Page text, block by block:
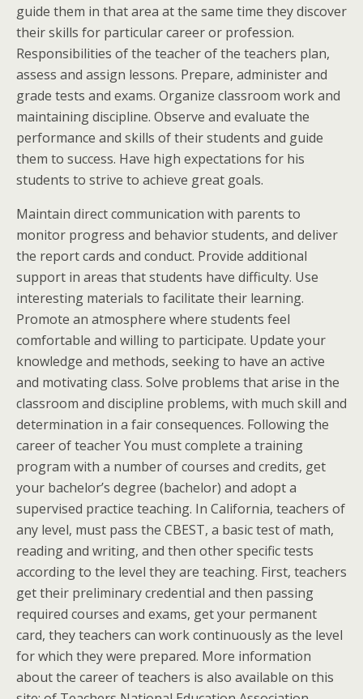
guide them in that area at the same time they discover
their skills for particular career or profession.
Responsibilities of the teacher of the teachers plan,
assess and assign lessons. Prepare, administer and
grade tests and exams. Organize classroom work and
maintaining discipline. Observe and evaluate the
performance and skills of their students and guide
them to success. Have high expectations for his
students to strive to achieve great goals.
Maintain direct communication with parents to
monitor progress and behavior students, and deliver
the report cards and conduct. Provide additional
support in areas that students have difficulty. Use
interesting materials to facilitate their learning.
Promote an atmosphere where students feel
comfortable and willing to participate. Update your
knowledge and methods, seeking to have an active
and motivating class. Solve problems that arise in the
classroom and discipline problems, with much skill and
determination in a fair consequences. Following the
career of teacher You must complete a training
program with a number of courses and credits, get
your bachelor’s degree (bachelor) and adopt a
supervised practice teaching. In California, teachers of
any level, must pass the CBEST, a basic test of math,
reading and writing, and then other specific tests
according to the level they are teaching. First, teachers
get their preliminary credential and then passing
required courses and exams, get your permanent
card, they teachers can work continuously as the level
for which they were prepared. More information
about the career of teachers is also available on this